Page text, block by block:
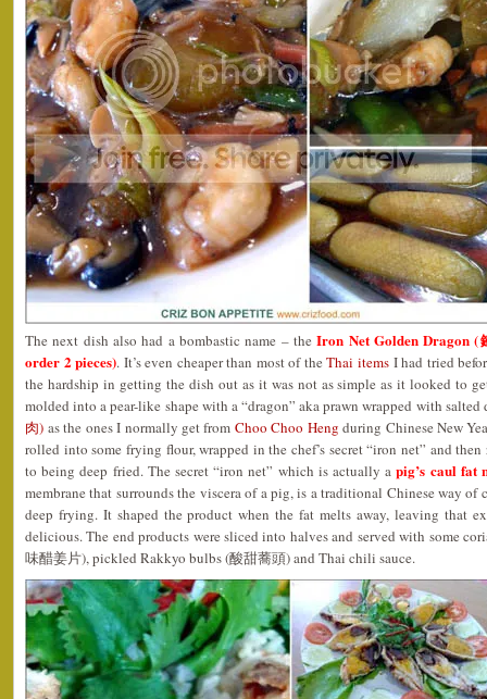
The next dish also had a bombastic name – theIron Net Golden Dragon
order 2 pieces). It’s even cheaper than most of theThai items I had tried
the hardship in getting the dish out as it was not as simple as it looked to
molded into a pear-like shape with a “dragon” aka prawn wrapped with
肉) as the ones I normally get from Choo Choo Heng during Chinese New
rolled into some frying flour, wrapped in the chef’s secret “iron net” and
to being deep fried. The secret “iron net” which is actually apig’s caul fat
membrane that surrounds the viscera of a pig, is a traditional Chinese way
deep frying. It shaped the product when the fat melts away, leaving that
delicious. The end products were sliced into halves and served with some
味醋姜片), pickled Rakkyo bulbs (酸甜蕎頭) and Thai chili sauce.